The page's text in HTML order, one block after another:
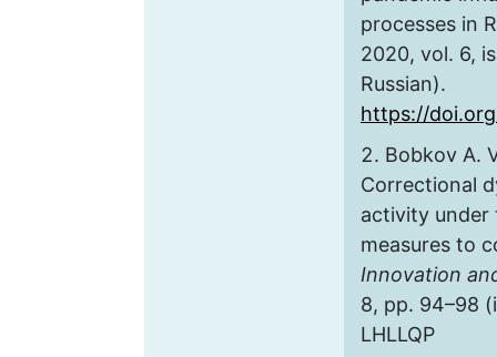
processes in
2020, vol. 6,
Russian).
https://
Bobkov A.
Correctional
activity under
measures to
Innovation
8, pp. 94–98
LHLLQP